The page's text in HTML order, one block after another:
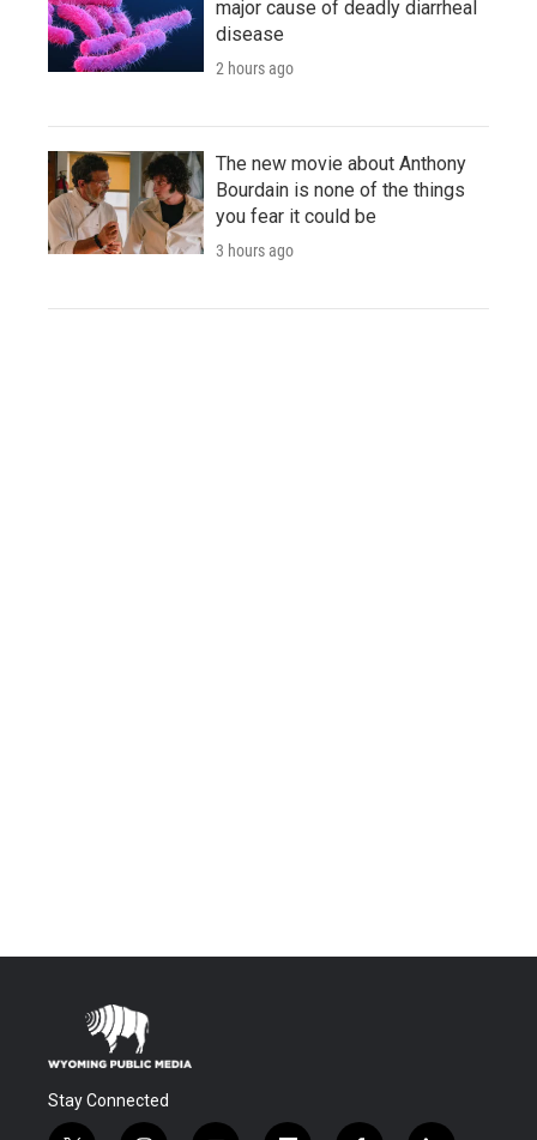
major cause of deadly diarrheal
disease
2 hours ago
The new movie about Anthony
Bourdain is none of the things
you fear it could be
3 hours ago
Stay Connected